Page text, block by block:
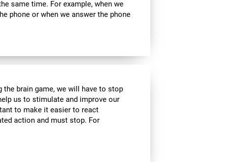
same time. For example, when we
phone or when we answer the phone
the brain game, we will have to stop
us to stimulate and improve our
to make it easier to react
action and must stop. For